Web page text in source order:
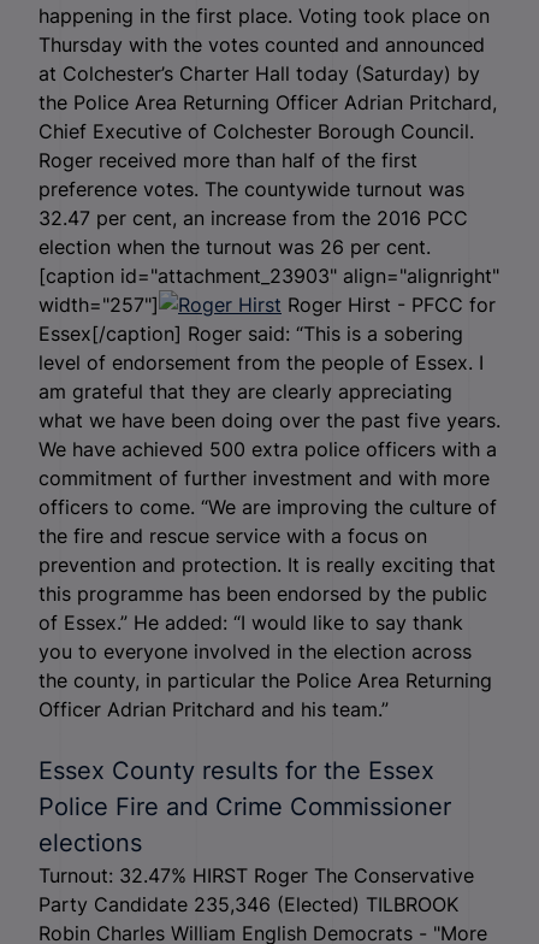
happening in the first place. Voting took place on
Thursday with the votes counted and announced
at Colchester’s Charter Hall today (Saturday) by
the Police Area Returning Officer Adrian Pritchard,
Chief Executive of Colchester Borough Council.
Roger received more than half of the first
preference votes. The countywide turnout was
32.47 per cent, an increase from the 2016 PCC
election when the turnout was 26 per cent.
[caption id="attachment_23903" align="alignright"
width="257"]
Roger Hirst - PFCC for
Essex[/caption] Roger said: “This is a sobering
level of endorsement from the people of Essex. I
am grateful that they are clearly appreciating
what we have been doing over the past five years.
We have achieved 500 extra police officers with a
commitment of further investment and with more
officers to come. “We are improving the culture of
the fire and rescue service with a focus on
prevention and protection. It is really exciting that
this programme has been endorsed by the public
of Essex.” He added: “I would like to say thank
you to everyone involved in the election across
the county, in particular the Police Area Returning
Officer Adrian Pritchard and his team.”
Essex County results for the Essex
Police Fire and Crime Commissioner
elections
Turnout: 32.47% HIRST Roger The Conservative
Party Candidate 235,346 (Elected) TILBROOK
Robin Charles William English Democrats - "More